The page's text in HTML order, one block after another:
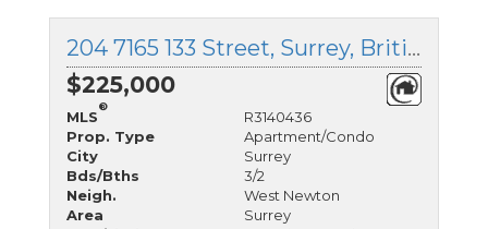
204 7165 133 Street, Surrey, British Columbia
$225,000
MLS
®
R3140436
Prop. Type
Apartment/Condo
City
Surrey
Bds/Bths
3/2
Neigh.
West Newton
Area
Surrey